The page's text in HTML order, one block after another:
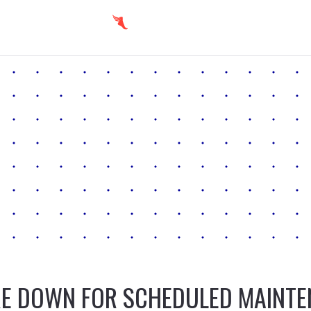
DOWN FOR SCHEDULED